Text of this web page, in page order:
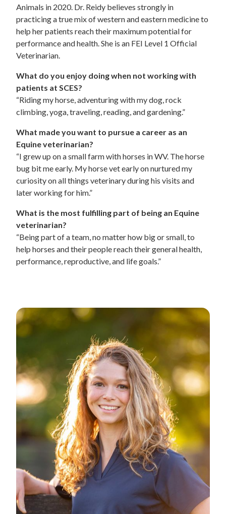
Animals in 2020. Dr. Reidy believes strongly in
practicing a true mix of western and eastern medicine to
help her patients reach their maximum potential for
performance and health. She is an FEI Level 1 Official
Veterinarian.
What do you enjoy doing when not working with
patients at SCES?
“Riding my horse, adventuring with my dog, rock
climbing, yoga, traveling, reading, and gardening.”
What made you want to pursue a career as an
Equine veterinarian?
“I grew up on a small farm with horses in WV. The horse
bug bit me early. My horse vet early on nurtured my
curiosity on all things veterinary during his visits and
later working for him.”
What is the most fulfilling part of being an Equine
veterinarian?
“Being part of a team, no matter how big or small, to
help horses and their people reach their general health,
performance, reproductive, and life goals.”